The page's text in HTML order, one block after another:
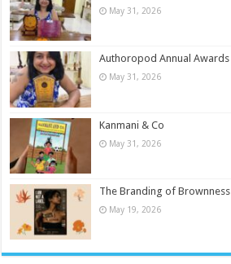
May 31, 2026
Authoropod Annual Awards
May 31, 2026
Kanmani & Co
May 31, 2026
The Branding of Brownness
May 19, 2026